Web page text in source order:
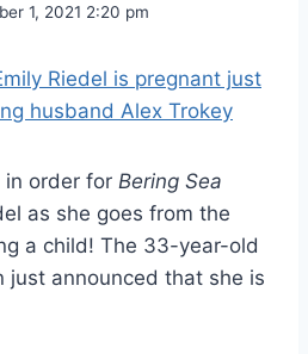
1, 2021 2:20 pm
in order for Bering Sea
as she goes from the
a child! The 33-year-old
just announced that she is